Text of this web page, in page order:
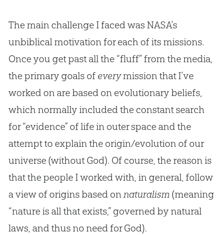
The main challenge I faced was NASA’s
unbiblical motivation for each of its missions.
Once you get past all the “fluff” from the media,
the primary goals of everymission that I’ve
worked on are based on evolutionary beliefs,
which normally included the constant search
for “evidence” of life in outer space and the
attempt to explain the origin/evolution of our
universe (without God). Of course, the reason is
that the people I worked with, in general, follow
a view of origins based onnaturalism (meaning
“nature is all that exists,” governed by natural
laws, and thus no need forGod).